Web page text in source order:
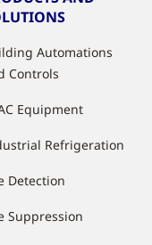
Automations
Controls
Equipment
Refrigeration
Detection
Suppression